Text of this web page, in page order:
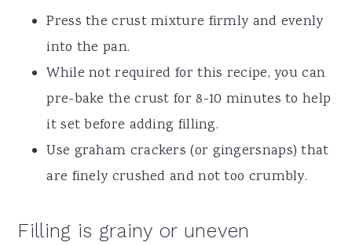
Press the crust mixture firmly and evenly
into the pan.
While not required for this recipe, you can
pre-bake the crust for 8-10 minutes to help
it set before adding filling.
Use graham crackers (or gingersnaps) that
are finely crushed and not too crumbly.
Filling is grainy or uneven